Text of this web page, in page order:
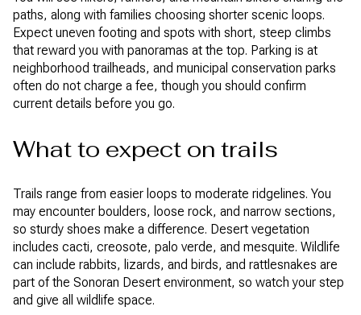
paths, along with families choosing shorter scenic loops.
Expect uneven footing and spots with short, steep climbs
that reward you with panoramas at the top. Parking is at
neighborhood trailheads, and municipal conservation parks
often do not charge a fee, though you should confirm
current details before you go.
What to expect on trails
Trails range from easier loops to moderate ridgelines. You
may encounter boulders, loose rock, and narrow sections,
so sturdy shoes make a difference. Desert vegetation
includes cacti, creosote, palo verde, and mesquite. Wildlife
can include rabbits, lizards, and birds, and rattlesnakes are
part of the Sonoran Desert environment, so watch your step
and give all wildlife space.